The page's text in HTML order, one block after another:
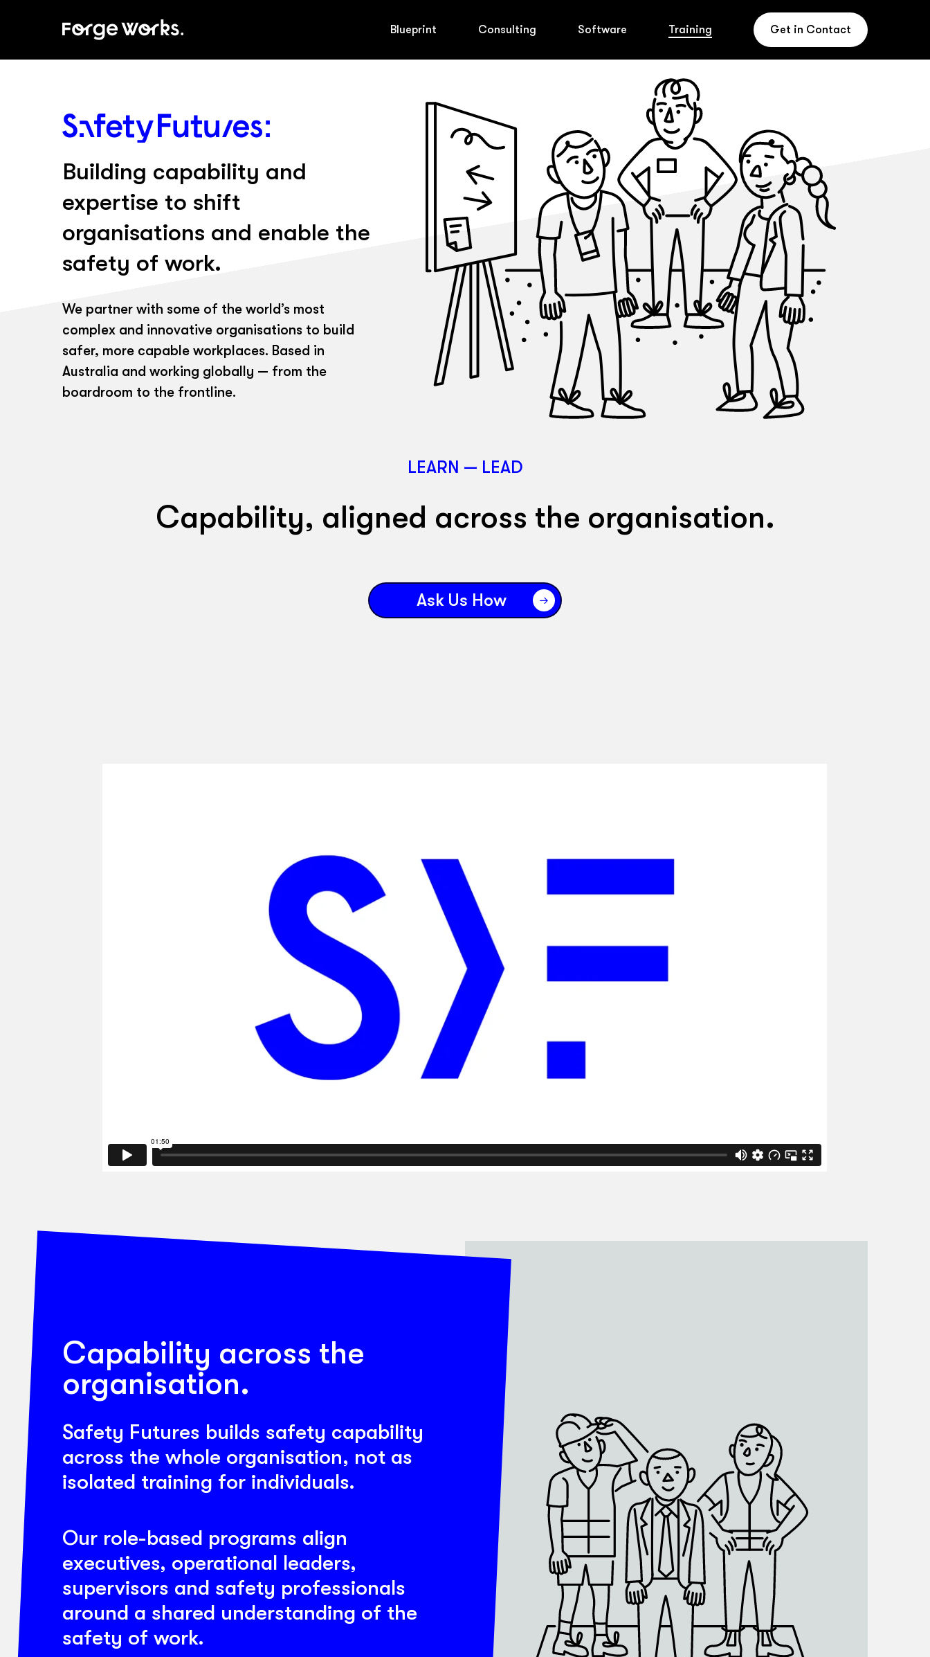
Blueprint Consulting Software Training Get in Contact
Building capability and
expertise to shift
organisations and enable the
safety of work.
We partner with some of the world’s most
complex and innovative organisations to build
safer, more capable workplaces. Based in
Australia and working globally — from the
boardroom to the frontline.
LEARN — LEAD
Capability, aligned across the organisation.
Ask Us How
Capability across the
organisation.
Safety Futures builds safety capability
across the whole organisation, not as
isolated training for individuals.
Our role-based programs align
executives, operational leaders,
supervisors and safety professionals
around a shared understanding of the
safety of work.